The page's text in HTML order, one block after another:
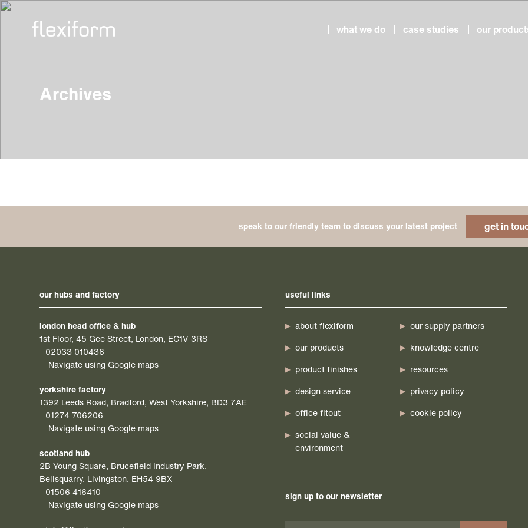
what we do case studies our
Archives
speak to our friendly team to discuss your latest project get in
our hubs and factory
london head office & hub
1st Floor, 45 Gee Street, London, EC1V 3RS
02033 010436
Navigate using Google maps
yorkshire factory
1392 Leeds Road, Bradford, West Yorkshire, BD3 7AE
01274 706206
Navigate using Google maps
scotland hub
2B Young Square, Brucefield Industry Park,
Bellsquarry, Livingston, EH54 9BX
01506 416410
Navigate using Google maps
useful links
about flexiform
our products
product finishes
design service
office fitout
social value &
environment
our supply partners
knowledge centre
resources
privacy policy
cookie policy
sign up to our newsletter